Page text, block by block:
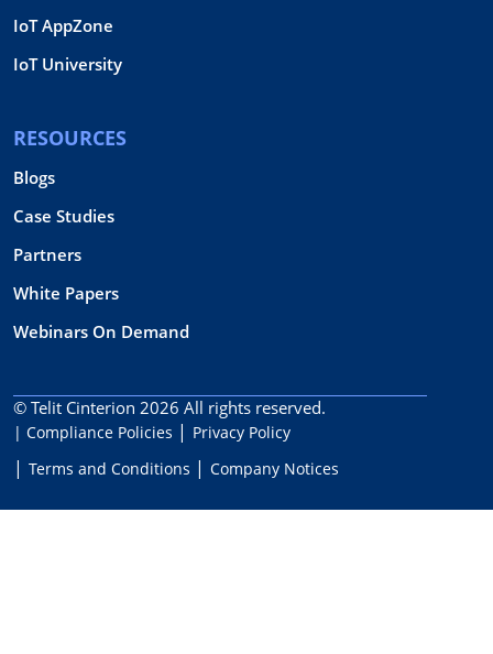
IoT AppZone
IoT University
RESOURCES
Blogs
Case Studies
Partners
White Papers
Webinars On Demand
© Telit Cinterion 2026 All rights reserved.
| Compliance Policies
Privacy Policy
Terms and Conditions
Company Notices